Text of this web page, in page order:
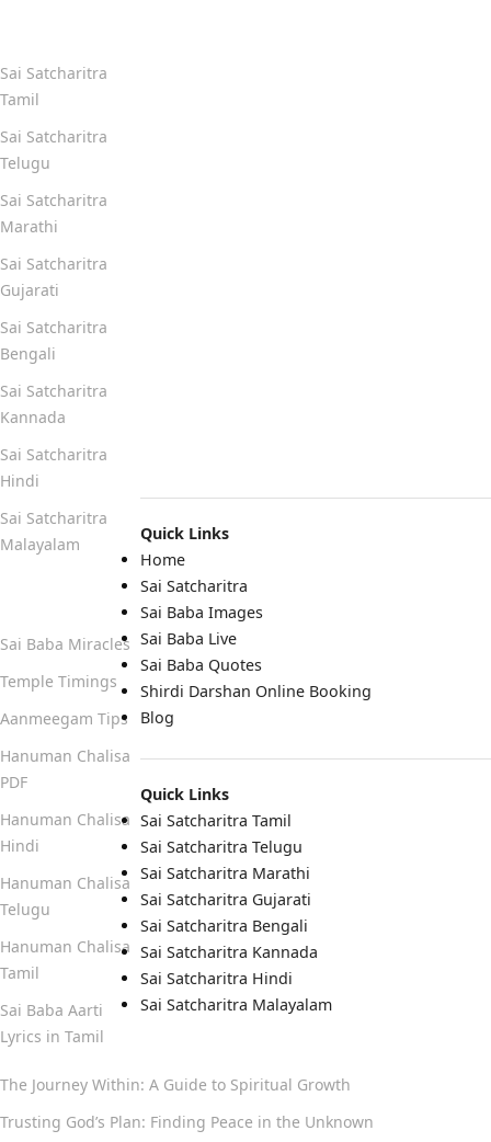
Quick Links
Home
Sai Satcharitra
Sai Baba Images
Sai Baba Live
Sai Baba Quotes
Shirdi Darshan Online Booking
Blog
Quick Links
Sai Satcharitra Tamil
Sai Satcharitra Telugu
Sai Satcharitra Marathi
Sai Satcharitra Gujarati
Sai Satcharitra Bengali
Sai Satcharitra Kannada
Sai Satcharitra Hindi
Sai Satcharitra Malayalam
Sai Satcharitra
Tamil
Sai Satcharitra
Telugu
Sai Satcharitra
Marathi
Sai Satcharitra
Gujarati
Sai Satcharitra
Bengali
Sai Satcharitra
Kannada
Sai Satcharitra
Hindi
Sai Satcharitra
Malayalam
Sai Baba Miracles
Temple Timings
Aanmeegam Tips
Hanuman Chalisa
PDF
Hanuman Chalisa
Hindi
Hanuman Chalisa
Telugu
Hanuman Chalisa
Tamil
Sai Baba Aarti
Lyrics in Tamil
The Journey Within: A Guide to Spiritual Growth
Trusting God’s Plan: Finding Peace in the Unknown